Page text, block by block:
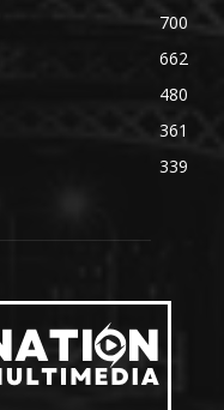
700
662
480
361
339